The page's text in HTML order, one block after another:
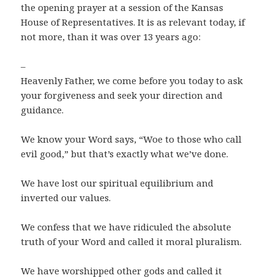
the opening prayer at a session of the Kansas
House of Representatives. It is as relevant today, if
not more, than it was over 13 years ago:
–
Heavenly Father, we come before you today to ask
your forgiveness and seek your direction and
guidance.
We know your Word says, “Woe to those who call
evil good,” but that’s exactly what we’ve done.
We have lost our spiritual equilibrium and
inverted our values.
We confess that we have ridiculed the absolute
truth of your Word and called it moral pluralism.
We have worshipped other gods and called it